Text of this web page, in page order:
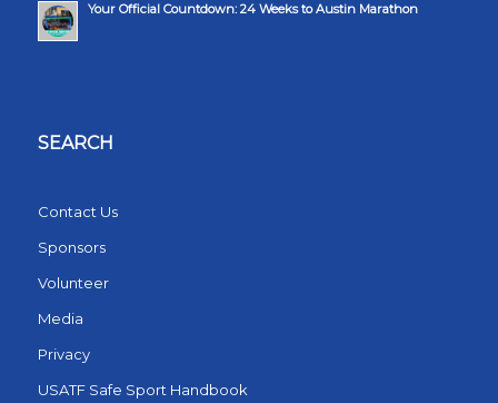
Your Official Countdown: 24 Weeks to Austin Marathon
SEARCH
Contact Us
Sponsors
Volunteer
Media
Privacy
USATF Safe Sport Handbook